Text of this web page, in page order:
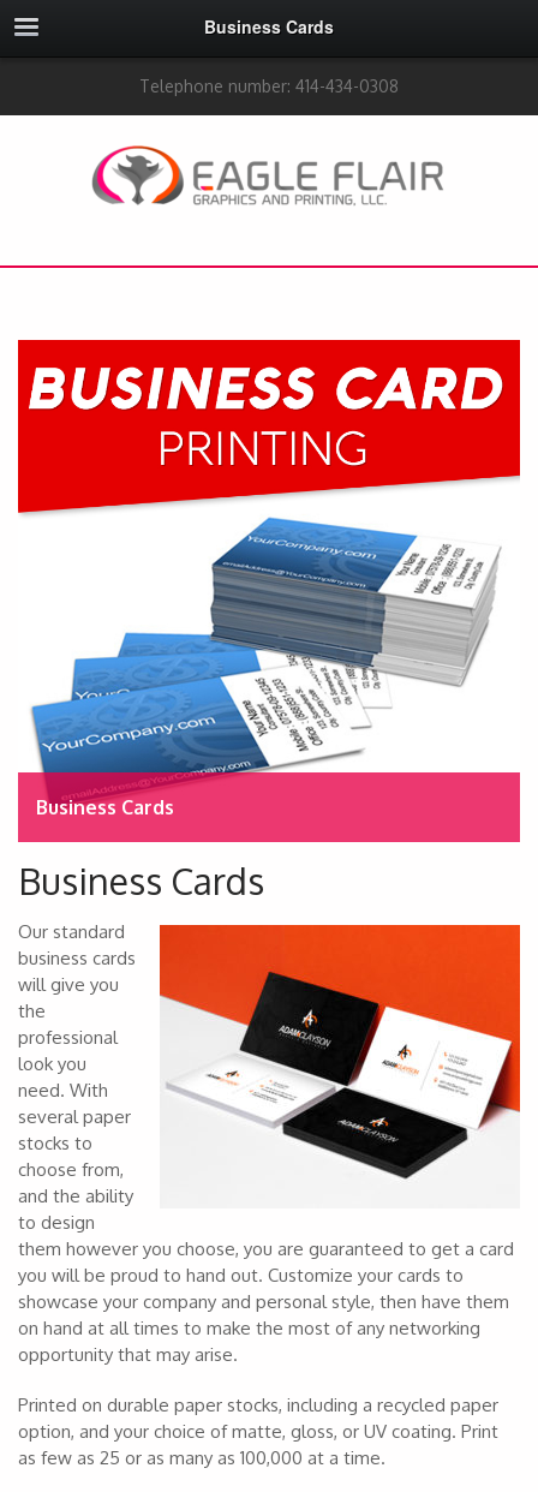
Business Cards
Telephone number: 414-434-0308
Business Cards
Business Cards
Our standard
business cards
will give you
the
professional
look you
need. With
several paper
stocks to
choose from,
and the ability
to design
them however you choose, you are guaranteed to get a card
you will be proud to hand out. Customize your cards to
showcase your company and personal style, then have them
on hand at all times to make the most of any networking
opportunity that may arise.
Printed on durable paper stocks, including a recycled paper
option, and your choice of matte, gloss, or UV coating. Print
as few as 25 or as many as 100,000 at a time.